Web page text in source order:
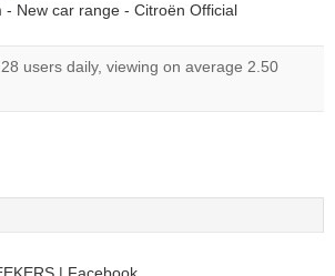
New car range - Citroën Official
users daily, viewing on average 2.50